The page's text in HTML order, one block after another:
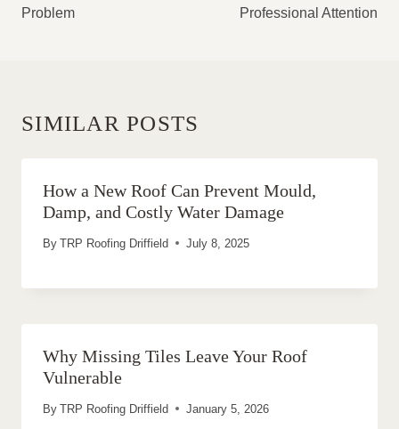
Problem
Professional Attention
SIMILAR POSTS
How a New Roof Can Prevent Mould,
Damp, and Costly Water Damage
By TRP Roofing Driffield July 8, 2025
Why Missing Tiles Leave Your Roof
Vulnerable
By TRP Roofing Driffield January 5, 2026